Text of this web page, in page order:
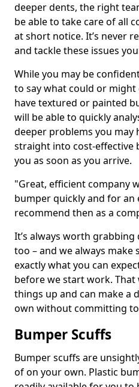
deeper dents, the right
be able to take care of all
at short notice. It’s never
and tackle these issues
While you may be
to say what could or
have textured or painted
will be able to quickly
deeper problems you may
straight into cost-effective
you as soon as you arrive.
"Great, efficient company
bumper quickly and for an
recommend then as a
It’s always worth
too – and we always
exactly what you can
before we start work. That
things up and can make a
own without committing
Bumper Scuffs
Bumper scuffs are
of on your own. Plastic